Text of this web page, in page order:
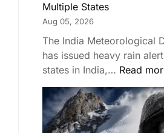
Multiple States
Aug 05, 2026
The India Meteorological
has issued heavy rain
states in India,… Read